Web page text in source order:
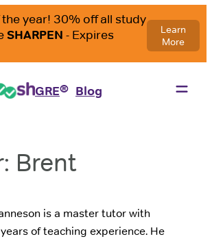
GRE® Blog
Brent
is a master tutor with
of teaching experience. He